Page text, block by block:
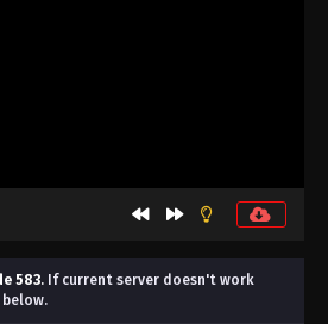
583. If current server doesn't work